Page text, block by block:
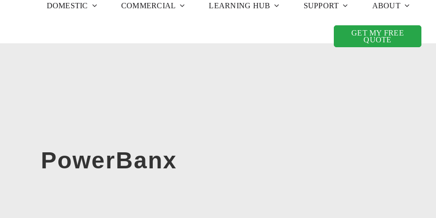
DOMESTIC COMMERCIAL LEARNING HUB SUPPORT ABOUT
GET MY FREE
QUOTE
PowerBanx